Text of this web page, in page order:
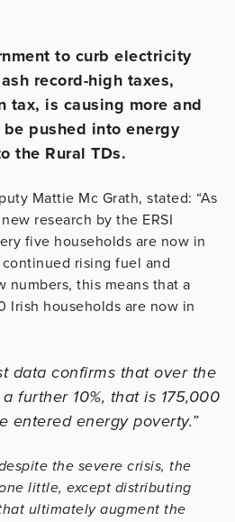
to curb electricity
record-high taxes,
tax, is causing more and
pushed into energy
the Rural TDs.
Mattie Mc Grath, stated: “As
research by the ERSI
five households are now in
rising fuel and
numbers, this means that a
Irish households are now in
data confirms that over the
further 10%, that is 175,000
entered energy poverty.”
the severe crisis, the
little, except distributing
ultimately augment the